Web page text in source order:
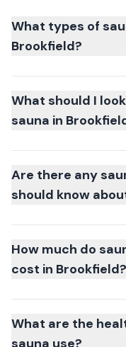
What types of
Brookfield?
What should I
sauna in
Are there any
should know
How much do
cost in Brookfield?
What are the
sauna use?